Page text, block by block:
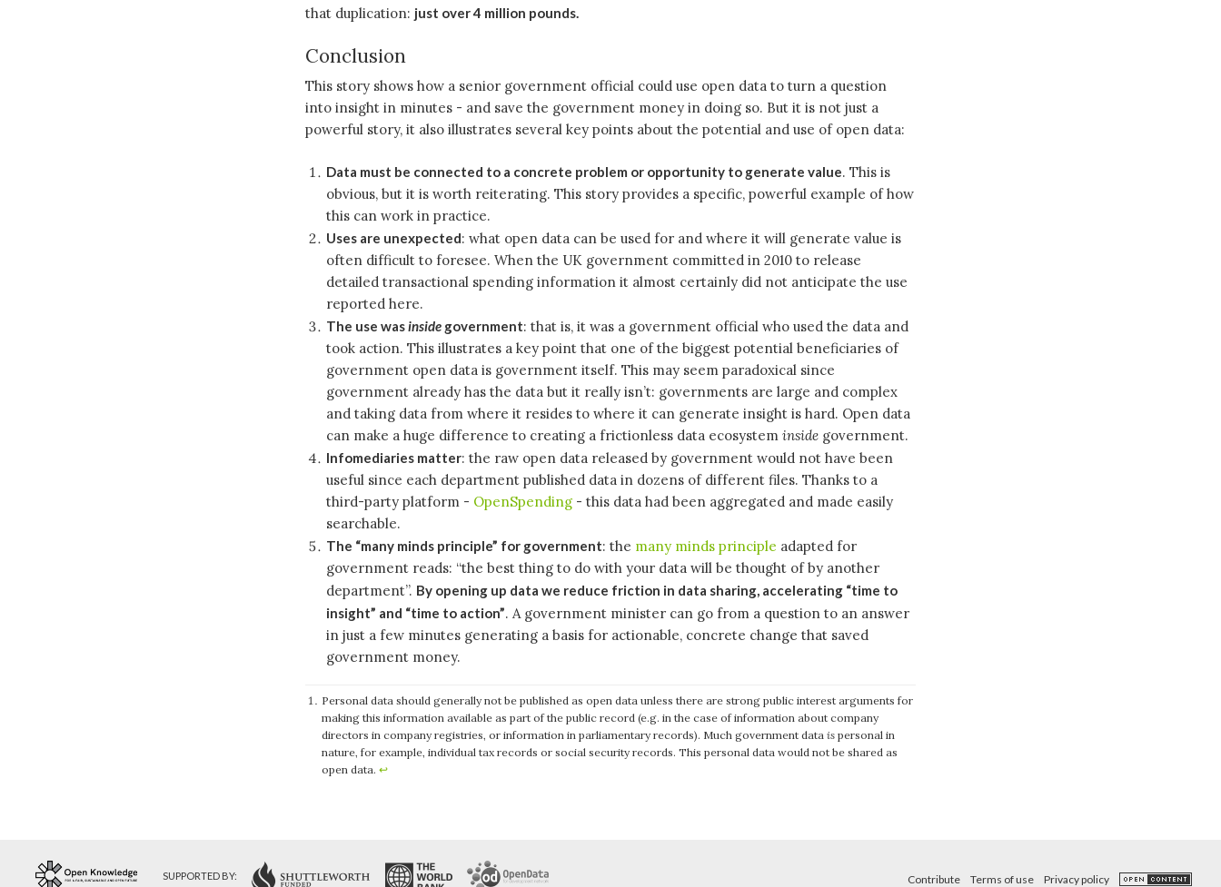
that duplication: just over 4 million pounds.
Conclusion
This story shows how a senior government official could use open data to turn a question
into insight in minutes - and save the government money in doing so. But it is not just a
powerful story, it also illustrates several key points about the potential and use of open data:
Data must be connected to a concrete problem or opportunity to generate value. This is
obvious, but it is worth reiterating. This story provides a specific, powerful example of how
this can work in practice.
Uses are unexpected: what open data can be used for and where it will generate value is
often difficult to foresee. When the UK government committed in 2010 to release
detailed transactional spending information it almost certainly did not anticipate the use
reported here.
The use wasinsidegovernment: that is, it was a government official who used the data and
took action. This illustrates a key point that one of the biggest potential beneficiaries of
government open data is government itself. This may seem paradoxical since
government already has the data but it really isn’t: governments are large and complex
and taking data from where it resides to where it can generate insight is hard. Open data
can make a huge difference to creating a frictionless data ecosystem insidegovernment.
Infomediaries matter: the raw open data released by government would not have been
useful since each department published data in dozens of different files. Thanks to a
third-party platform - OpenSpending- this data had been aggregated and made easily
searchable.
The “many minds principle” for government: the many minds principle adapted for
government reads: “the best thing to do with your data will be thought of by another
department”. By opening up data we reduce friction in data sharing, accelerating “time to
insight” and “time to action”. A government minister can go from a question to an answer
in just a few minutes generating a basis for actionable, concrete change that saved
government money.
Personal data should generally not be published as open data unless there are strong public interest arguments for
making this information available as part of the public record (e.g. in the case of information about company
directors in company registries, or information in parliamentary records). Much government data is personal in
nature, for example, individual tax records or social security records. This personal data would not be shared as
open data. ↩
SUPPORTED BY Contribute Terms of use Privacy policy